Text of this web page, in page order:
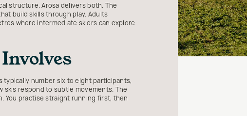
structure. Arosa delivers both. The
build skills through play. Adults
where intermediate skiers can explore
number six to eight participants,
respond to subtle movements. The
You practise straight running first, then